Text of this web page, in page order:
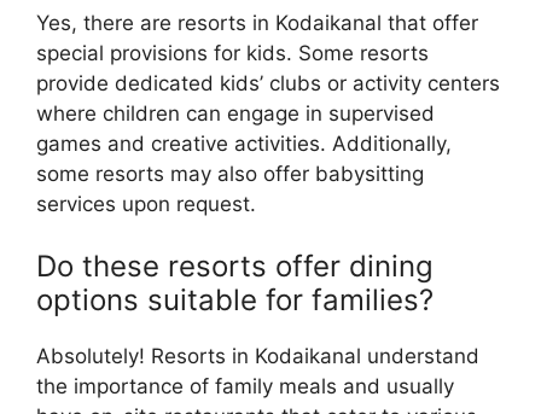
Yes, there are resorts in Kodaikanal that offer
special provisions for kids. Some resorts
provide dedicated kids’ clubs or activity centers
where children can engage in supervised
games and creative activities. Additionally,
some resorts may also offer babysitting
services upon request.
Do these resorts offer dining
options suitable for families?
Absolutely! Resorts in Kodaikanal understand
the importance of family meals and usually